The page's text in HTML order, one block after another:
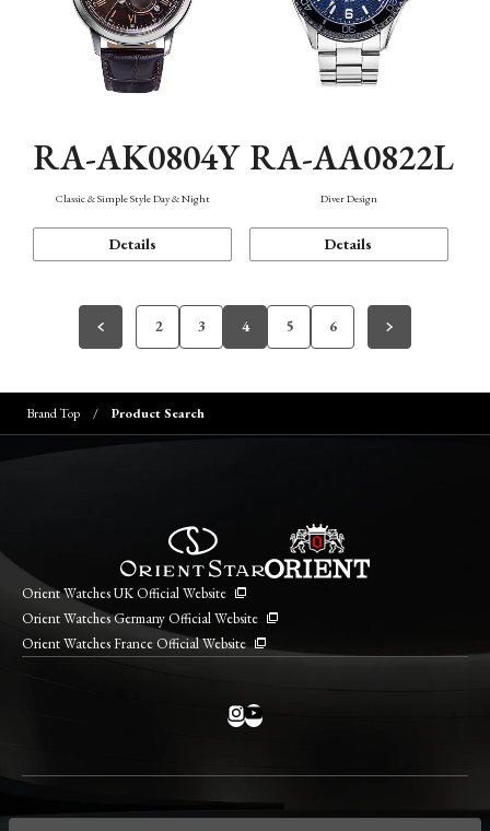
RA-AK0804Y
Classic & Simple Style Day & Night
Details
RA-AA0822L
Diver Design
Details
2 3 4 5 6
Brand Top Product Search
Orient Watches UK Official Website
Orient Watches Germany Official Website
Orient Watches France Official Website